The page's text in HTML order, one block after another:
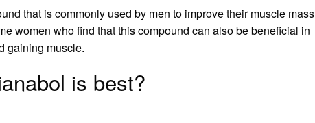
that is commonly used by men to improve their muscle mass
women who find that this compound can also be beneficial in
gaining muscle.
is best?